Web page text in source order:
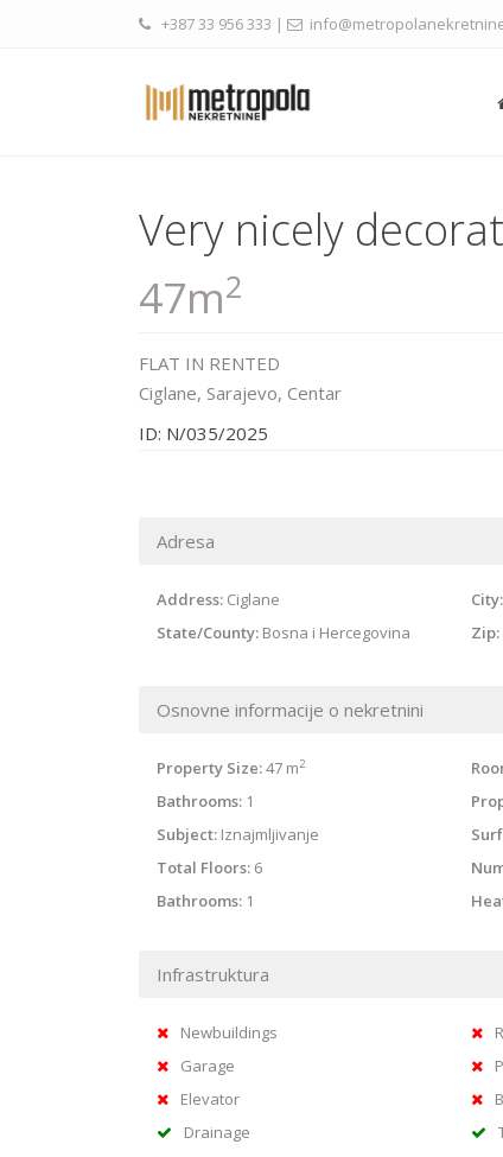
+387 33 956 333 |
Very nicely
47m2
FLAT IN RENTED
Ciglane, Sarajevo, Centar
ID: N/035/2025
Adresa
Address: Ciglane City:
State/County: Bosna i Hercegovina Zip:
Osnovne informacije o nekretnini
Property Size:47 m2
Bathrooms: 1
Subject: Iznajmljivanje
Total Floors: 6
Bathrooms: 1
Infrastruktura
Newbuildings
Garage
Elevator
Drainage